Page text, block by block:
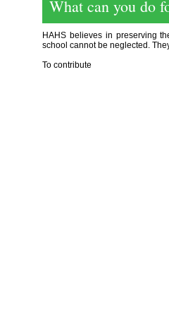
What can you do
HAHS believes in preserving
school cannot be neglected.
To contribute